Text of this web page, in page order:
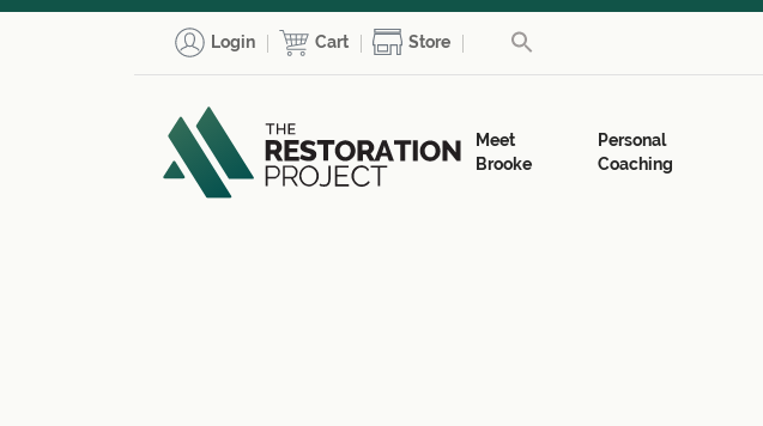
Login Cart Store
Meet
Brooke
Personal
Coaching